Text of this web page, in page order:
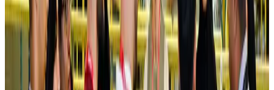
Ashwani Nayar wins Asia's most eminent GM award in Singapore
Hotels Aug 4, 2026
Maldives, Ethiopia sign deal to launch direct flights
Airlines and RoutesAug 3, 2026